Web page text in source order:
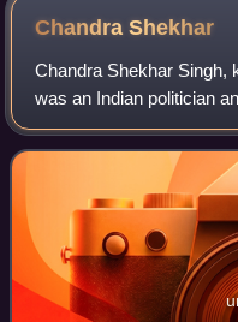
ChandraShekhar
Chandra Shekhar Singh,
was an Indian politician
between 10 November
a minority government of